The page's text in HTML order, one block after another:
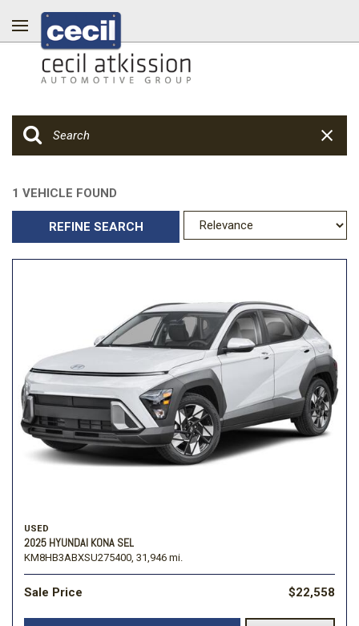
1 VEHICLE FOUND
REFINE SEARCH
USED
2025 HYUNDAI KONA SEL
KM8HB3ABXSU275400, 31,946 mi.
Sale Price $22,558